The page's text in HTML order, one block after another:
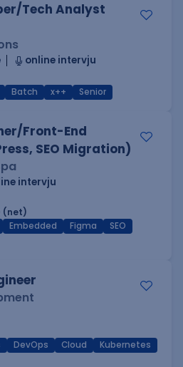
Tech Analyst
online intervju
Batch x++ Senior
Front-End
SEO Migration)
intervju
(net)
Embedded Figma
SEO
DevOps Cloud
Kubernetes